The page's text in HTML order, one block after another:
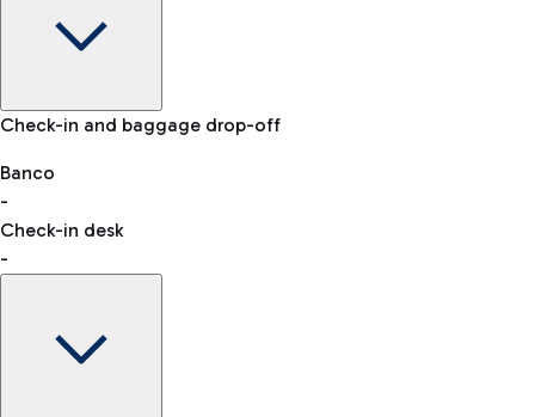
Baggage Information: dimensions, weight, and prohibited
VAT refund
Car and Motorcycles
Discover the convenience of leaving your car and quickly
reaching your departure terminal.
Check-in and baggage drop-off
Banco
-
Check-in desk
-